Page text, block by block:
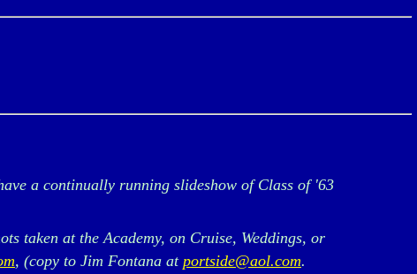
a continually running slideshow of Class of '63
taken at the Academy, on Cruise, Weddings, or
, (copy to Jim Fontana at portside@aol.com.